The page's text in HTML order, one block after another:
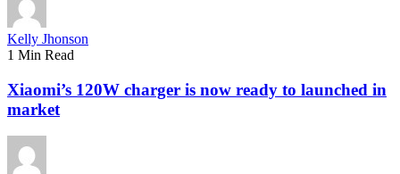
Kelly Jhonson
1 Min Read
Xiaomi’s 120W charger is now ready to launched in
market